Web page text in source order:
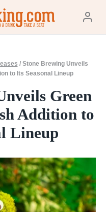
/ Stone Brewing Unveils
to Its Seasonal Lineup
Green
Addition to
Lineup